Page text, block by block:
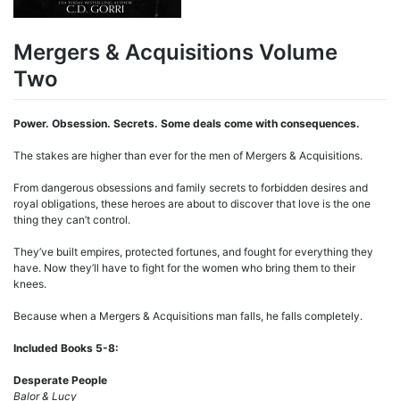
Mergers & Acquisitions Volume
Two
Power. Obsession. Secrets. Some deals come with consequences.
The stakes are higher than ever for the men of Mergers & Acquisitions.
From dangerous obsessions and family secrets to forbidden desires and
royal obligations, these heroes are about to discover that love is the one
thing they can’t control.
They’ve built empires, protected fortunes, and fought for everything they
have. Now they’ll have to fight for the women who bring them to their
knees.
Because when a Mergers & Acquisitions man falls, he falls completely.
Included Books 5-8:
Desperate People
Balor & Lucy